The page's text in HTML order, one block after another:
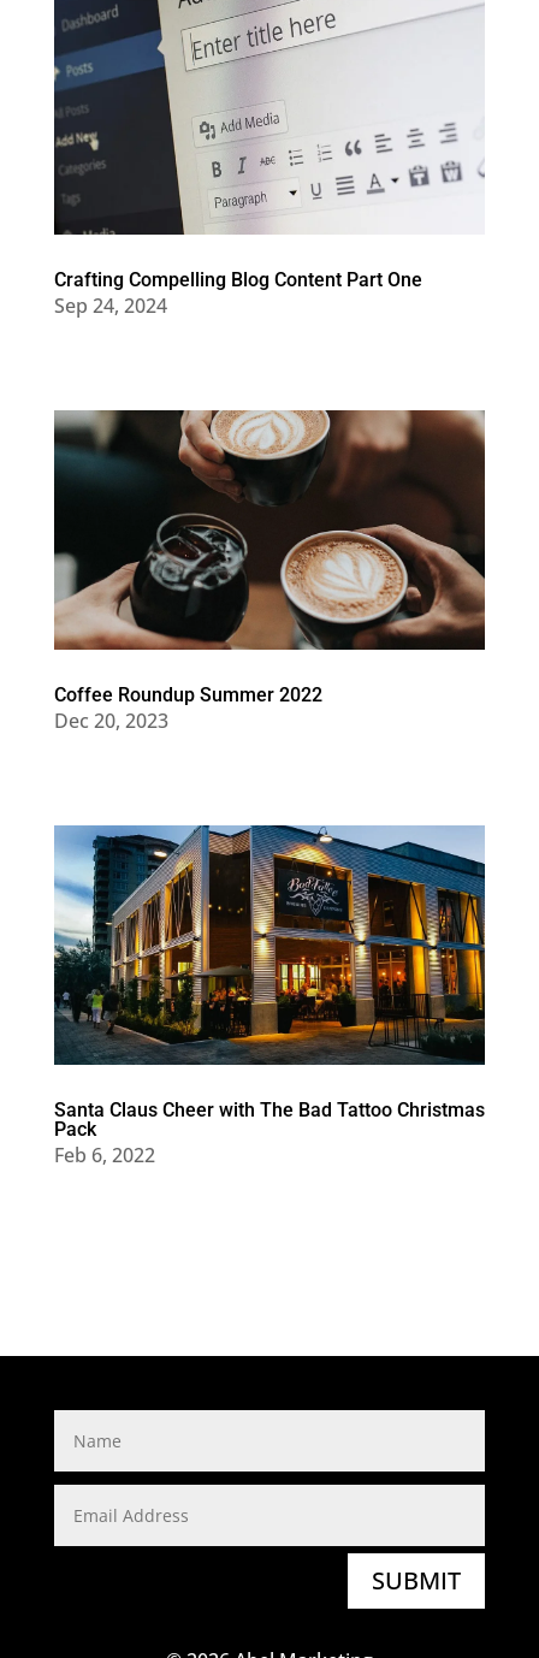
Crafting Compelling Blog Content Part One
Sep 24, 2024
Coffee Roundup Summer 2022
Dec 20, 2023
Santa Claus Cheer with The Bad Tattoo Christmas
Pack
Feb 6, 2022
SUBMIT